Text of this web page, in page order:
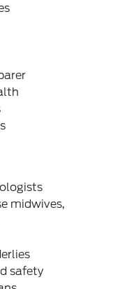
midwives,
safety